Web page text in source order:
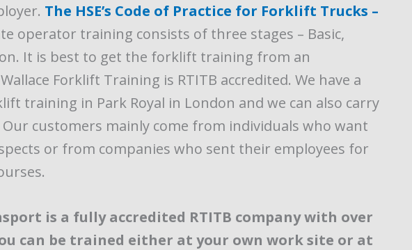
The HSE’s Code of Practice for Forklift Trucks –
operator training consists of three stages – Basic,
It is best to get the forklift training from an
Forklift Training is RTITB accredited. We have a
training in Park Royal in London and we can also carry
customers mainly come from individuals who want
or from companies who sent their employees for
is a fully accredited RTITB company with over
can be trained either at your own work site or at